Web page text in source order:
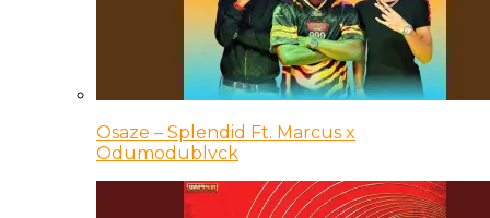
Osaze – Splendid Ft. Marcus x
Odumodublvck